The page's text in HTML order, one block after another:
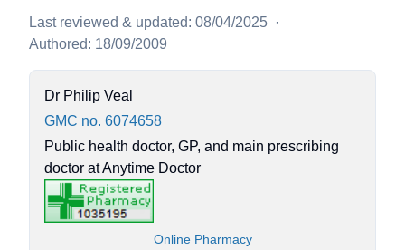
Last reviewed & updated: 08/04/2025 ·
Authored: 18/09/2009
Dr Philip Veal
GMC no. 6074658
Public health doctor, GP, and main prescribing
doctor at Anytime Doctor
Online Pharmacy